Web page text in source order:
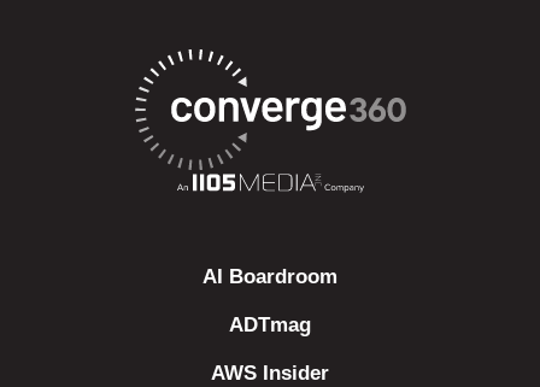
AI Boardroom
ADTmag
AWS Insider